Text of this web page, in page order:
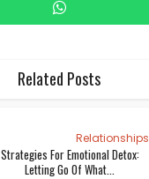
Related Posts
Relationships
Strategies For Emotional Detox:
Letting Go Of What...